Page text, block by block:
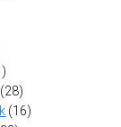
(28)
(16)